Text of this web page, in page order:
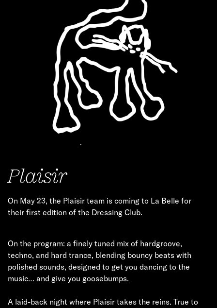
Plaisir
On May 23, the Plaisir team is coming to La Belle for
their first edition of the Dressing Club.
On the program: a finely tuned mix of hardgroove,
techno, and hard trance, blending bouncy beats with
polished sounds, designed to get you dancing to the
music… and give you goosebumps.
A laid-back night where Plaisir takes the reins. True to